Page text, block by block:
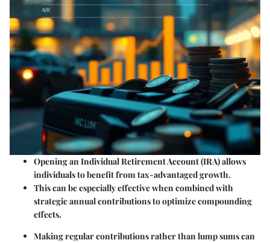
Opening an Individual Retirement Account (IRA) allows
individuals to benefit from tax-advantaged growth.
This can be especially effective when combined with
strategic annual contributions to optimize compounding
effects.
Making regular contributions rather than lump sums can